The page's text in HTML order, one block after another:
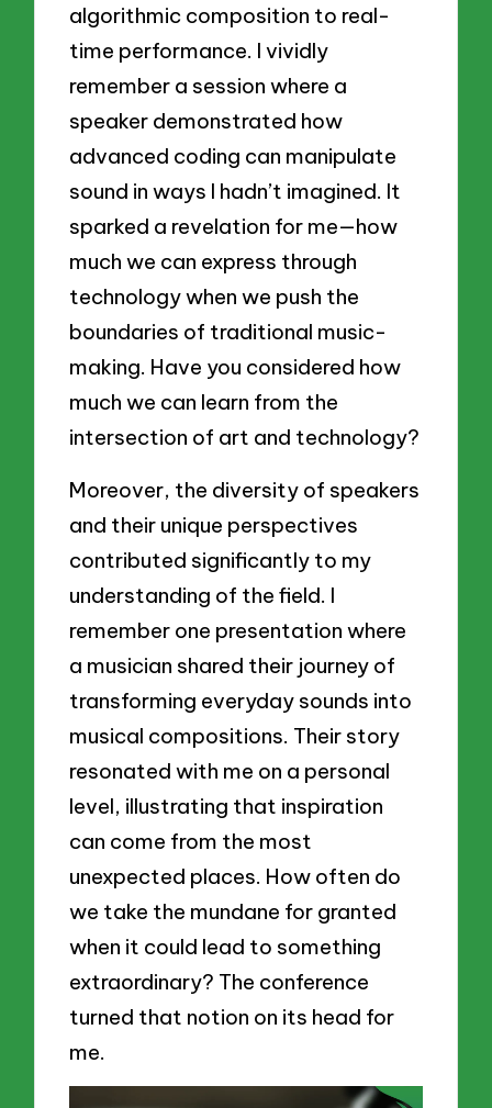
algorithmic composition to real-
time performance. I vividly
remember a session where a
speaker demonstrated how
advanced coding can manipulate
sound in ways I hadn’t imagined. It
sparked a revelation for me—how
much we can express through
technology when we push the
boundaries of traditional music-
making. Have you considered how
much we can learn from the
intersection of art and technology?
Moreover, the diversity of speakers
and their unique perspectives
contributed significantly to my
understanding of the field. I
remember one presentation where
a musician shared their journey of
transforming everyday sounds into
musical compositions. Their story
resonated with me on a personal
level, illustrating that inspiration
can come from the most
unexpected places. How often do
we take the mundane for granted
when it could lead to something
extraordinary? The conference
turned that notion on its head for
me.